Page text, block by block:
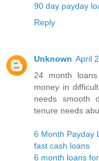
90 day payday
Reply
Unknown April
24 month
money in
needs smooth
tenure needs
6 Month Payday
fast cash loans
6 month loans